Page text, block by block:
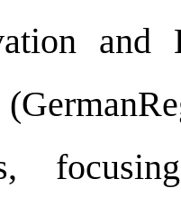
and